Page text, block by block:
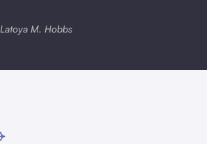
Latoya M. Hobbs